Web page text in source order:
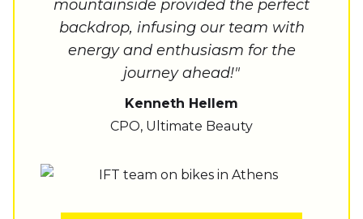
mountainside provided the perfect
backdrop, infusing our team with
energy and enthusiasm for the
journey ahead!"
Kenneth Hellem
CPO, Ultimate Beauty